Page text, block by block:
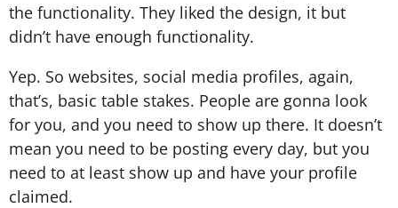
the functionality. They liked the design, it but
didn’t have enough functionality.
Yep. So websites, social media profiles, again,
that’s, basic table stakes. People are gonna look
for you, and you need to show up there. It doesn’t
mean you need to be posting every day, but you
need to at least show up and have your profile
claimed.